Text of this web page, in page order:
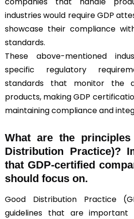
industries would require GDP
showcase their compliance
standards.
These above-mentioned
specific regulatory
standards that monitor the
products, making GDP
maintaining compliance and
What are the
Distribution Practice)?
that GDP-certified
should focus on.
Good Distribution Practice
guidelines that are important